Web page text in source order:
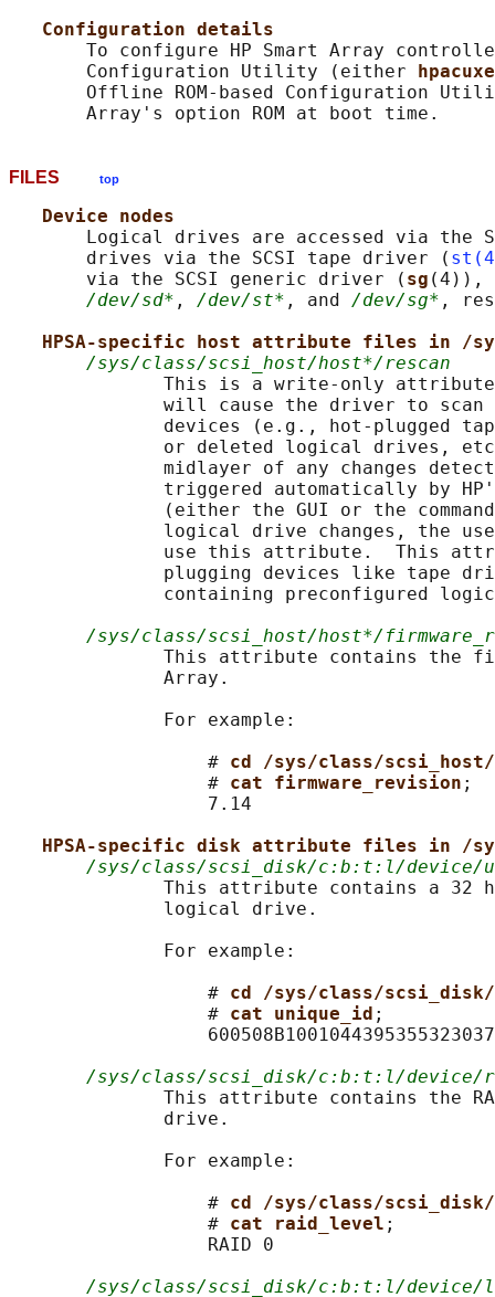
Configuration details
To configure HP Smart Array
       Configuration Utility (either
hpacuxe
Offline ROM-based Configuration
FILES top
Device nodes
Logical drives are accessed via the
       drives via the SCSI tape driver (
       via the SCSI generic driver (
sg (4)),
/dev/sd* , /dev/st* , and /dev/sg* ,
HPSA-specific host attribute files in /
/sys/class/scsi_host/host*/rescan
This is a write-only
will cause the driver to
devices (e.g., hot-plugged
or deleted logical drives,
midlayer of any changes
triggered automatically by
(either the GUI or the
logical drive changes, the
use this attribute.  This
plugging devices like tape
containing preconfigured
/sys/class/scsi_host/host*/
This attribute contains the
              Array.
              For example:
                  #
cd /sys/class/scsi_host/
                  #
cat firmware_revision ;
                  7.14
HPSA-specific disk attribute files in /
/sys/class/scsi_disk/c:b:t:l/device/
This attribute contains a 32
              logical drive.
              For example:
                  #
cd /sys/class/
                  #
cat unique_id ;
/sys/class/scsi_disk/c:b:t:l/device/
This attribute contains the
              drive.
              For example:
                  #
cd /sys/class/
                  #
cat raid_level ;
                  RAID 0
/sys/class/scsi_disk/c:b:t:l/device/